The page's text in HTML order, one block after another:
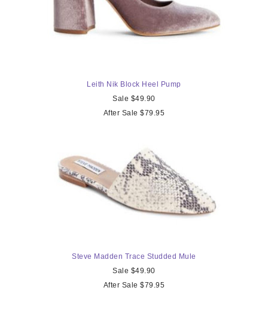
Leith Nik Block Heel Pump
Sale $49.90
After Sale $79.95
Steve Madden Trace Studded Mule
Sale $49.90
After Sale $79.95